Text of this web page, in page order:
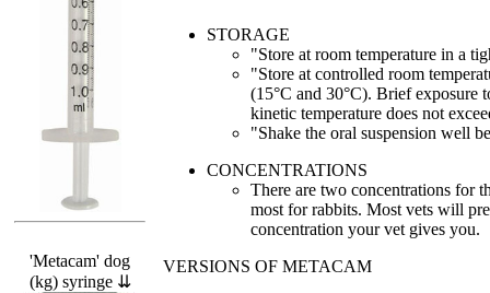
'Metacam' dog
(kg) syringe ⇊
STORAGE
"Store at room temperature in a
"Store at controlled room
(15°C and 30°C). Brief exposure
kinetic temperature does not
"Shake the oral suspension well
CONCENTRATIONS
There are two concentrations for
most for rabbits. Most vets will
concentration your vet gives you.
VERSIONS OF METACAM